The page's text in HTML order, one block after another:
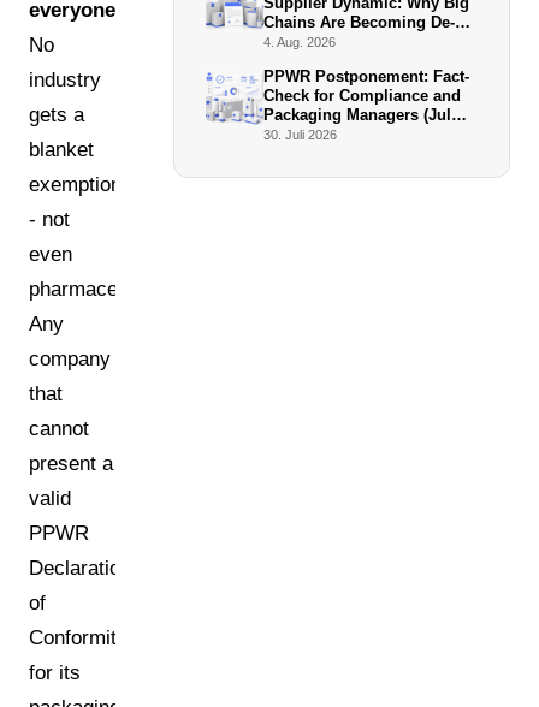
everyone.
No
industry
gets a
blanket
exemption
- not
even
pharmaceuticals.
Any
company
that
cannot
present a
valid
PPWR
Declaration
of
Conformity
for its
Chains Are Becoming De-
Facto Enforcers
4. Aug. 2026
PPWR Postponement: Fact-
Check for Compliance and
Packaging Managers (July
2026)
30. Juli 2026